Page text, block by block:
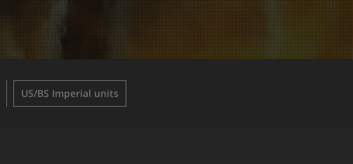
US/BS Imperial units